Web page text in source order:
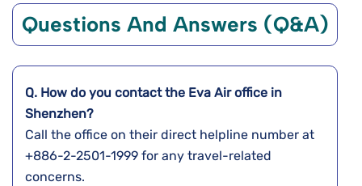
Questions And Answers (Q&A)
Q. How do you contact the Eva Air office in
Shenzhen?
Call the office on their direct helpline number at
+886-2-2501-1999 for any travel-related
concerns.